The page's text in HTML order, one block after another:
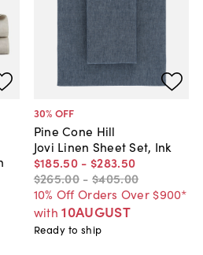
30% OFF
Pine Cone Hill
Jovi Linen Sheet Set, Ink
$185.50 - $283.50
$265.00 - $405.00
10% Off Orders Over $900*
with 10AUGUST
Ready to ship